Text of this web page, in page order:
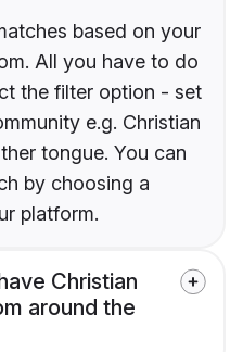
based on your
All you have to do
the filter option - set
e.g. Christian
tongue. You can
by choosing a
platform.
Christian
around the